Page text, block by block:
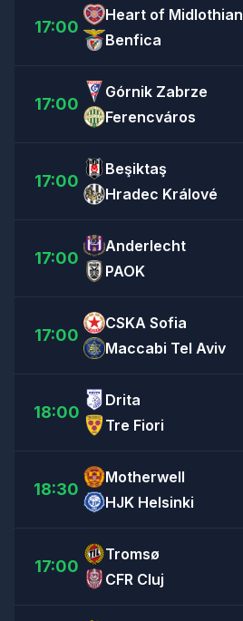
17:00
Heart of Midlothian
Benfica
17:00
Górnik Zabrze
Ferencváros
17:00
Beşiktaş
Hradec Králové
17:00
Anderlecht
PAOK
17:00
CSKA Sofia
Maccabi Tel Aviv
18:00
Drita
Tre Fiori
18:30
Motherwell
HJK Helsinki
17:00
Tromsø
CFR Cluj